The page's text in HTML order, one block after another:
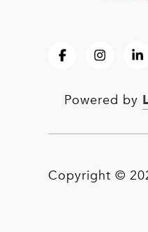
Powered by
Copyright ©